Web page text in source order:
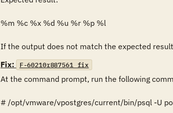
%m %c %x %d %u %r %p %l
If the output does not match the expected
Fix:
F-60210r887561_fix
At the command prompt, run the following
# /opt/vmware/vpostgres/current/bin/psql -U